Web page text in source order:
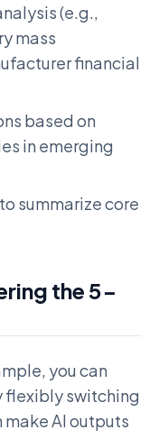
(e.g.,
mass
financial
based on
in emerging
summarize core
the 5-
you can
flexibly switching
AI outputs